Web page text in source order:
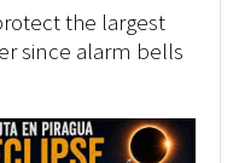
the largest
since alarm bells